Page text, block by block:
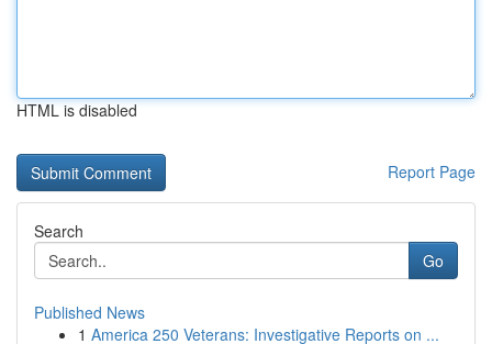
HTML is disabled
Report Page
Search
Go
Published News
1 America 250 Veterans: Investigative Reports on ...